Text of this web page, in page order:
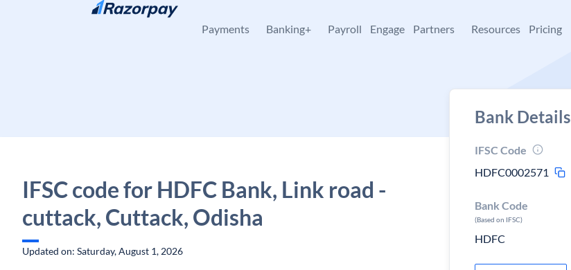
Skip to content
Payments Banking+ Payroll Engage Partners Resources Pricing
IFSC code for HDFC Bank, Link road -
cuttack, Cuttack, Odisha
Updated on: Saturday, August 1, 2026
Bank Details
IFSC Code
HDFC0002571
Bank Code
(Based on IFSC)
HDFC